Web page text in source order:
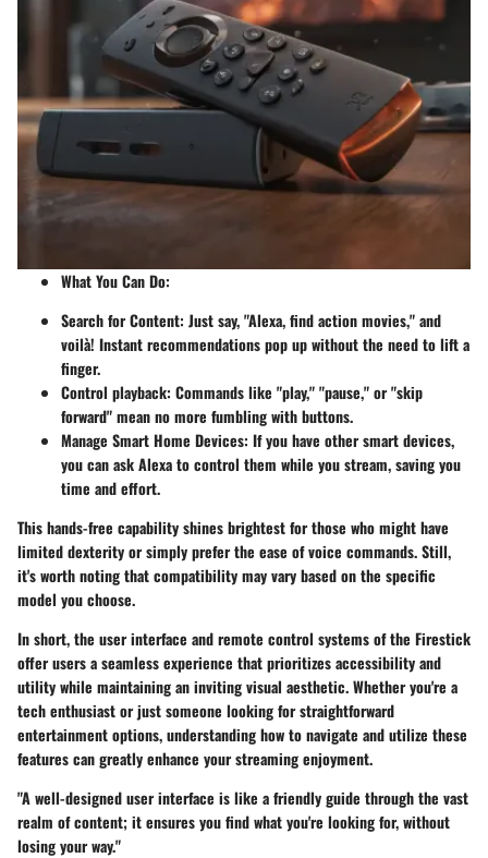
What You Can Do:
Search for Content: Just say, "Alexa, find action movies," and
voilà! Instant recommendations pop up without the need to lift a
finger.
Control playback: Commands like "play," "pause," or "skip
forward" mean no more fumbling with buttons.
Manage Smart Home Devices: If you have other smart devices,
you can ask Alexa to control them while you stream, saving you
time and effort.
This hands-free capability shines brightest for those who might have
limited dexterity or simply prefer the ease of voice commands. Still,
it's worth noting that compatibility may vary based on the specific
model you choose.
In short, the user interface and remote control systems of the Firestick
offer users a seamless experience that prioritizes accessibility and
utility while maintaining an inviting visual aesthetic. Whether you're a
tech enthusiast or just someone looking for straightforward
entertainment options, understanding how to navigate and utilize these
features can greatly enhance your streaming enjoyment.
"A well-designed user interface is like a friendly guide through the vast
realm of content; it ensures you find what you're looking for, without
losing your way."